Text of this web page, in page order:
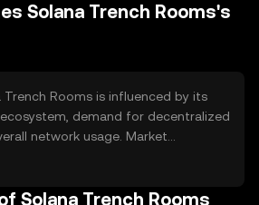
Solana Trench Rooms's
Rooms is influenced by its
demand for decentralized
network usage. Market
changes can also impact its
price stability.
Solana Trench Rooms